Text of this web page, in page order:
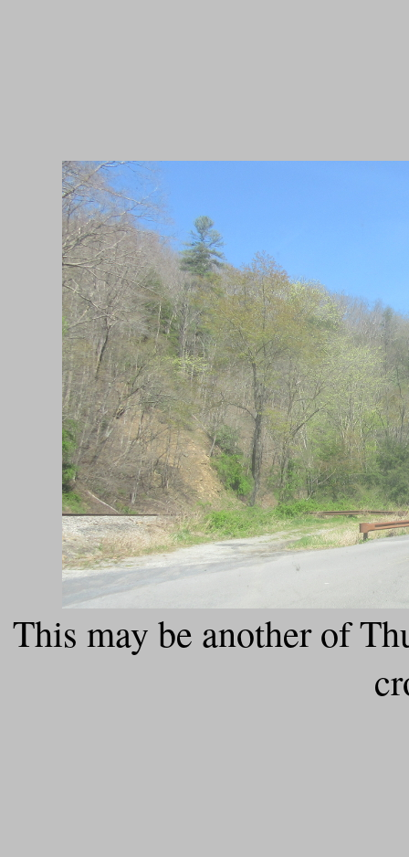
This may be another of